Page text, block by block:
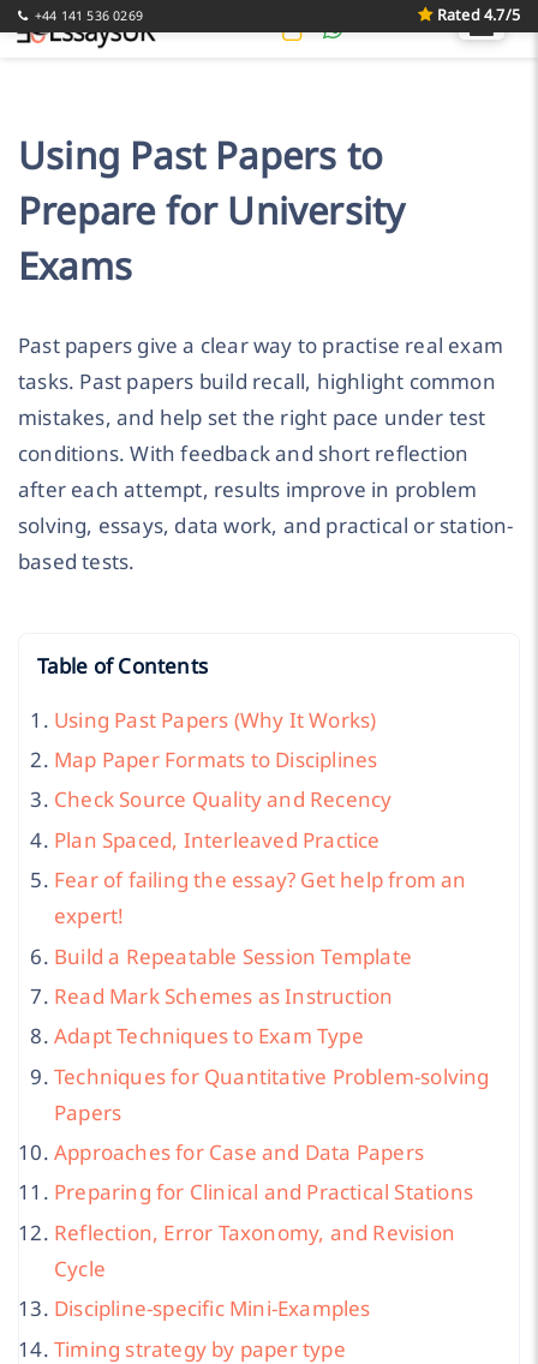
+44 141 536 0269 Rated 4.7/5
Using Past Papers to
Prepare for University
Exams
Past papers give a clear way to practise real exam
tasks. Past papers build recall, highlight common
mistakes, and help set the right pace under test
conditions. With feedback and short reflection
after each attempt, results improve in problem
solving, essays, data work, and practical or station-
based tests.
Table of Contents
Using Past Papers (Why It Works)
Map Paper Formats to Disciplines
Check Source Quality and Recency
Plan Spaced, Interleaved Practice
Fear of failing the essay? Get help from an
expert!
Build a Repeatable Session Template
Read Mark Schemes as Instruction
Adapt Techniques to Exam Type
Techniques for Quantitative Problem-solving
Papers
Approaches for Case and Data Papers
Preparing for Clinical and Practical Stations
Reflection, Error Taxonomy, and Revision
Cycle
Discipline-specific Mini-Examples
Timing strategy by paper type